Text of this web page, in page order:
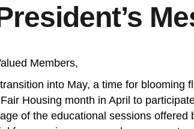
Members,
into May, a time for blooming
Housing month in April to
of the educational sessions